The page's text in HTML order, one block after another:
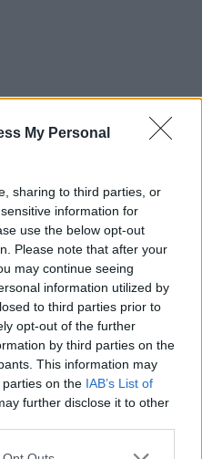
My Personal
sharing to third parties, or
information for
use the below opt-out
Please note that after your
may continue seeing
information utilized by
to third parties prior to
opt-out of the further
by third parties on the
This information may
on the IAB’s List of
further disclose it to other
uses one or more Google
celebrities on Broadway
trade-offs. The
of casting familiar
productions and
fans, but it can also
that receive
expectations
Whether the long-
audience base or a